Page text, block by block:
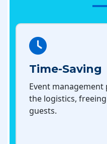
Time-Saving
Event
the logistics,
guests.